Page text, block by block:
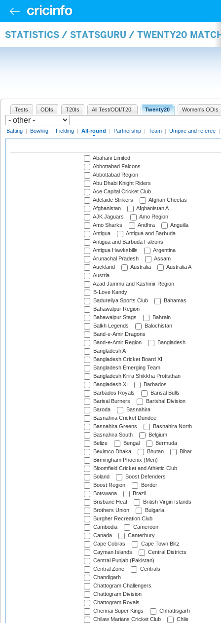
STATISTICS / STATSGURU / TWENTY20
Tests ODIs T20Is All Test/ODI/T20I Twenty20 Women's ODIs
Batting | Bowling | Fielding | All-round | Partnership | Team | Umpire and referee |
Abahani Limited
Abbottabad Falcons
Abbottabad Region
Abu Dhabi Knight Riders
Ace Capital Cricket Club
Adelaide Strikers
Afghan Cheetas
Afghanistan
Afghanistan A
AJK Jaguars
Amo Region
Amo Sharks
Andhra
Anguilla
Antigua
Antigua and Barbuda
Antigua and Barbuda Falcons
Antigua Hawksbills
Argentina
Arunachal Pradesh
Assam
Auckland
Australia
Australia A
Austria
Azad Jammu and Kashmir Region
B-Love Kandy
Badureliya Sports Club
Bahamas
Bahawalpur Region
Bahawalpur Stags
Bahrain
Balkh Legends
Balochistan
Band-e-Amir Dragons
Band-e-Amir Region
Bangladesh
Bangladesh A
Bangladesh Cricket Board XI
Bangladesh Emerging Team
Bangladesh Krira Shikkha Protisthan
Bangladesh XI
Barbados
Barbados Royals
Barisal Bulls
Barisal Burners
Barishal Division
Baroda
Basnahira
Basnahira Cricket Dundee
Basnahira Greens
Basnahira North
Basnahira South
Belgium
Belize
Bengal
Bermuda
Beximco Dhaka
Bhutan
Bihar
Birmingham Phoenix (Men)
Bloomfield Cricket and Athletic Club
Boland
Boost Defenders
Boost Region
Border
Botswana
Brazil
Brisbane Heat
British Virgin Islands
Brothers Union
Bulgaria
Burgher Recreation Club
Cambodia
Cameroon
Canada
Canterbury
Cape Cobras
Cape Town Blitz
Cayman Islands
Central Districts
Central Punjab (Pakistan)
Central Zone
Centrals
Chandigarh
Chattogram Challengers
Chattogram Division
Chattogram Royals
Chennai Super Kings
Chhattisgarh
Chilaw Marians Cricket Club
Chile